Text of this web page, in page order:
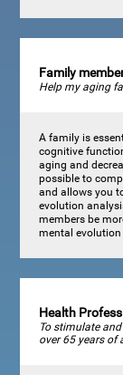
Family
Help my aging
A family is
cognitive
aging and
possible to
and allows you
evolution
members be
mental evolution
Health
To stimulate
over 65 years of